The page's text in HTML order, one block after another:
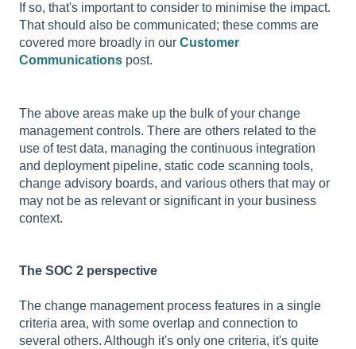
If so, that's important to consider to minimise the impact.
That should also be communicated; these comms are
covered more broadly in our Customer
Communications post.
The above areas make up the bulk of your change
management controls. There are others related to the
use of test data, managing the continuous integration
and deployment pipeline, static code scanning tools,
change advisory boards, and various others that may or
may not be as relevant or significant in your business
context.
The SOC 2 perspective
The change management process features in a single
criteria area, with some overlap and connection to
several others. Although it's only one criteria, it's quite